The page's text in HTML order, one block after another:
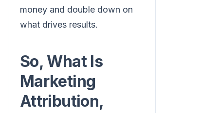
money and double down on
what drives results.
So, What Is
Marketing
Attribution,